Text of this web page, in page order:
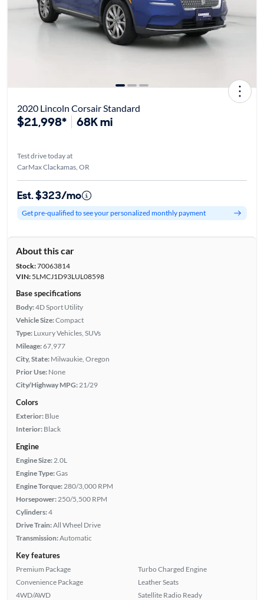
2020 Lincoln Corsair Standard
$21,998* 68K mi
Test drive today at
CarMax Clackamas, OR
Est. $323/mo
Get pre-qualified to see your personalized monthly payment
About this car
Stock:70063814
VIN:5LMCJ1D93LUL08598
Base specifications
Body:4D Sport Utility
Vehicle Size:Compact
Type: Luxury Vehicles, SUVs
Mileage:67,977
City, State: Milwaukie, Oregon
Prior Use: None
City/Highway MPG: 21/29
Colors
Exterior: Blue
Interior: Black
Engine
Engine Size: 2.0L
Engine Type:Gas
Engine Torque: 280/3,000 RPM
Horsepower: 250/5,500 RPM
Cylinders:4
Drive Train:All Wheel Drive
Transmission:Automatic
Key features
Premium Package
Convenience Package
4WD/AWD
Turbo Charged Engine
Leather Seats
Satellite Radio Ready